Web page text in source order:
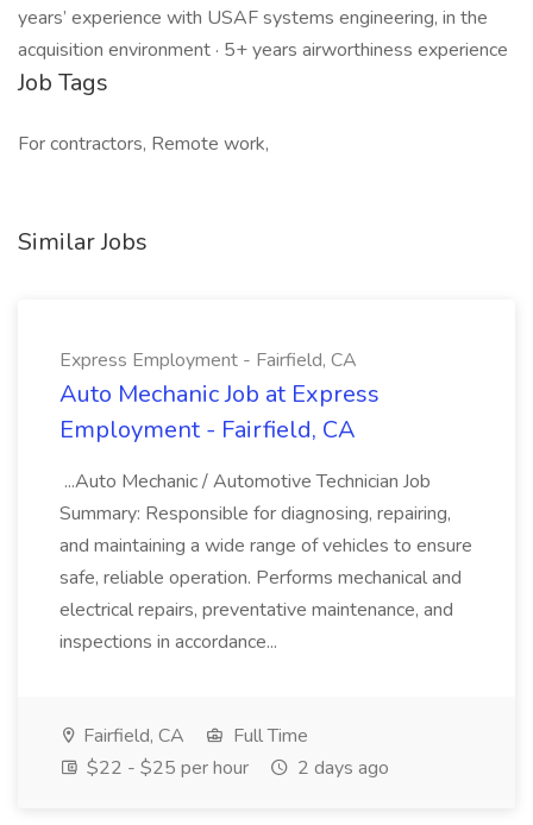
years’ experience with USAF systems engineering, in the
acquisition environment · 5+ years airworthiness experience
Job Tags
For contractors, Remote work,
Similar Jobs
Express Employment - Fairfield, CA
Auto Mechanic Job at Express
Employment - Fairfield, CA
...Auto Mechanic / Automotive Technician Job
Summary: Responsible for diagnosing, repairing,
and maintaining a wide range of vehicles to ensure
safe, reliable operation. Performs mechanical and
electrical repairs, preventative maintenance, and
inspections in accordance...
Fairfield, CA
Full Time
$22 - $25 per hour
2 days ago